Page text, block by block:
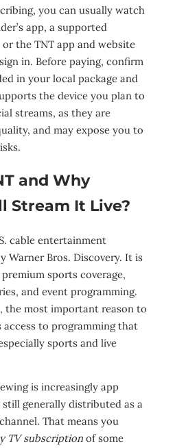
you can usually watch
app, a supported
the TNT app and website
in. Before paying, confirm
in your local package and
the device you plan to
streams, as they are
and may expose you to
and Why
Stream It Live?
cable entertainment
Warner Bros. Discovery. It is
sports coverage,
and event programming.
the most important reason to
access to programming that
sports and live
is increasingly app
still generally distributed as a
That means you
TV subscription of some